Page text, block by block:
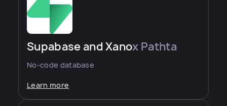
Supabase and Xanox Pathta
No-code database
Learn more